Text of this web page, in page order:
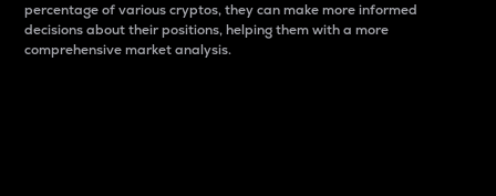
percentage of various cryptos, they can make more informed
decisions about their positions, helping them with a more
comprehensive market analysis.